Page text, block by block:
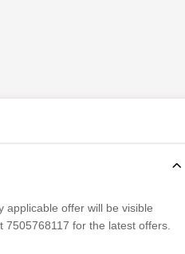
applicable offer will be visible
7505768117 for the latest offers.